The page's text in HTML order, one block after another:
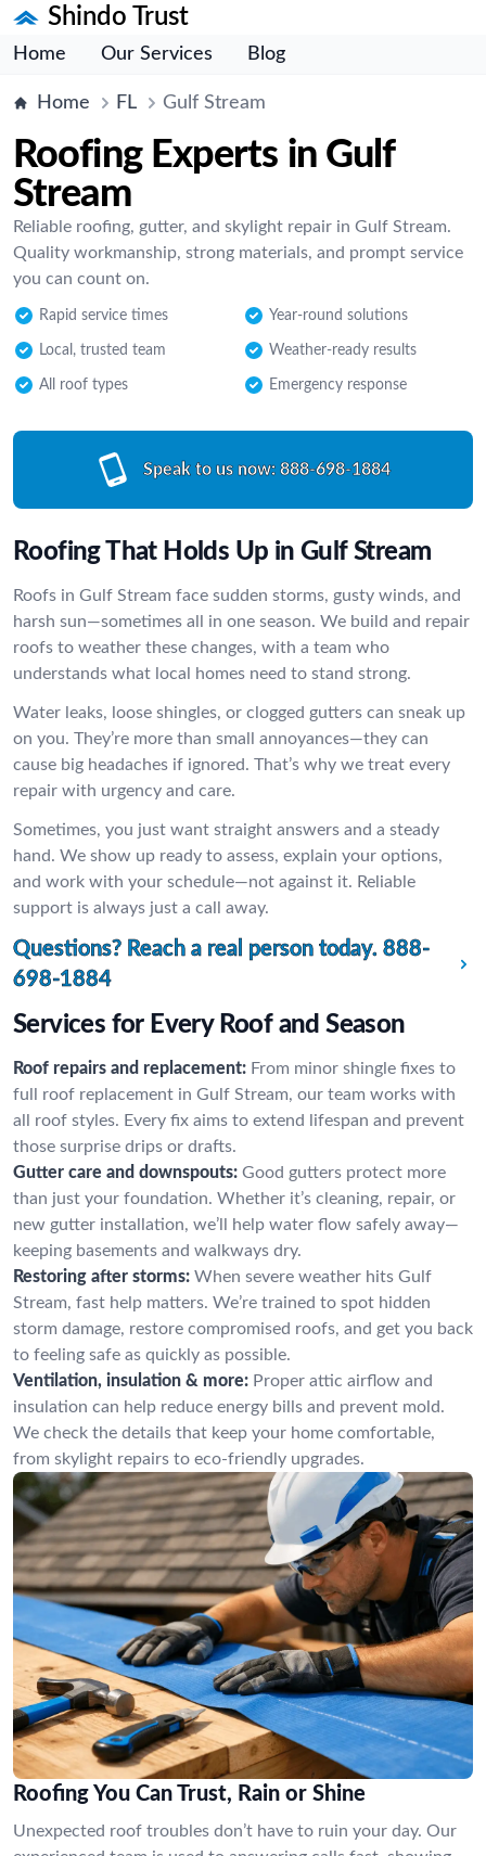
Shindo Trust
Home Our Services Blog
Home FL Gulf Stream
Roofing Experts in Gulf
Stream
Reliable roofing, gutter, and skylight repair in Gulf Stream.
Quality workmanship, strong materials, and prompt service
you can count on.
Rapid service times Year-round solutions
Local, trusted team Weather-ready results
All roof types Emergency response
Speak to us now: 888-698-1884
Roofing That Holds Up in Gulf Stream
Roofs in Gulf Stream face sudden storms, gusty winds, and
harsh sun—sometimes all in one season. We build and repair
roofs to weather these changes, with a team who
understands what local homes need to stand strong.
Water leaks, loose shingles, or clogged gutters can sneak up
on you. They’re more than small annoyances—they can
cause big headaches if ignored. That’s why we treat every
repair with urgency and care.
Sometimes, you just want straight answers and a steady
hand. We show up ready to assess, explain your options,
and work with your schedule—not against it. Reliable
support is always just a call away.
Questions? Reach a real person today. 888-
698-1884
Services for Every Roof and Season
Roof repairs and replacement: From minor shingle fixes to
full roof replacement in Gulf Stream, our team works with
all roof styles. Every fix aims to extend lifespan and prevent
those surprise drips or drafts.
Gutter care and downspouts: Good gutters protect more
than just your foundation. Whether it’s cleaning, repair, or
new gutter installation, we’ll help water flow safely away—
keeping basements and walkways dry.
Restoring after storms: When severe weather hits Gulf
Stream, fast help matters. We’re trained to spot hidden
storm damage, restore compromised roofs, and get you back
to feeling safe as quickly as possible.
Ventilation, insulation & more: Proper attic airflow and
insulation can help reduce energy bills and prevent mold.
We check the details that keep your home comfortable,
from skylight repairs to eco-friendly upgrades.
Roofing You Can Trust, Rain or Shine
Unexpected roof troubles don’t have to ruin your day. Our